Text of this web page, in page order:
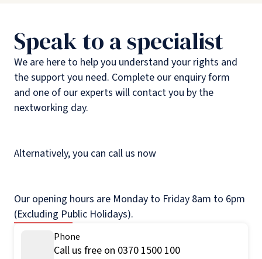
Speak to a specialist
We are here to help you understand your rights and
the support you need. Complete our enquiry form
and one of our experts will contact you by the
nextworking day.
Alternatively, you can call us now
Our opening hours are Monday to Friday 8am to 6pm
(Excluding Public Holidays).
Phone
Call us free on 0370 1500 100